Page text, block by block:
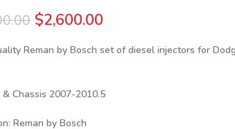
$2,600.00
Reman by Bosch set of diesel injectors for
& Chassis 2007-2010.5
: Reman by Bosch